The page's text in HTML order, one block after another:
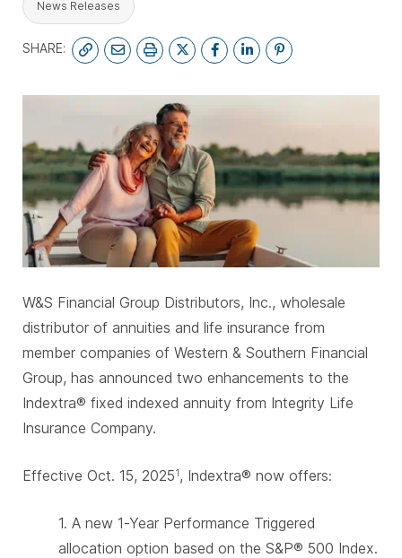
News Releases
SHARE:
W&S Financial Group Distributors, Inc., wholesale
distributor of annuities and life insurance from
member companies of Western & Southern Financial
Group, has announced two enhancements to the
Indextra® fixed indexed annuity from Integrity Life
Insurance Company.
Effective Oct. 15, 20251, Indextra® now offers:
1. A new 1-Year Performance Triggered
allocation option based on the S&P® 500 Index.